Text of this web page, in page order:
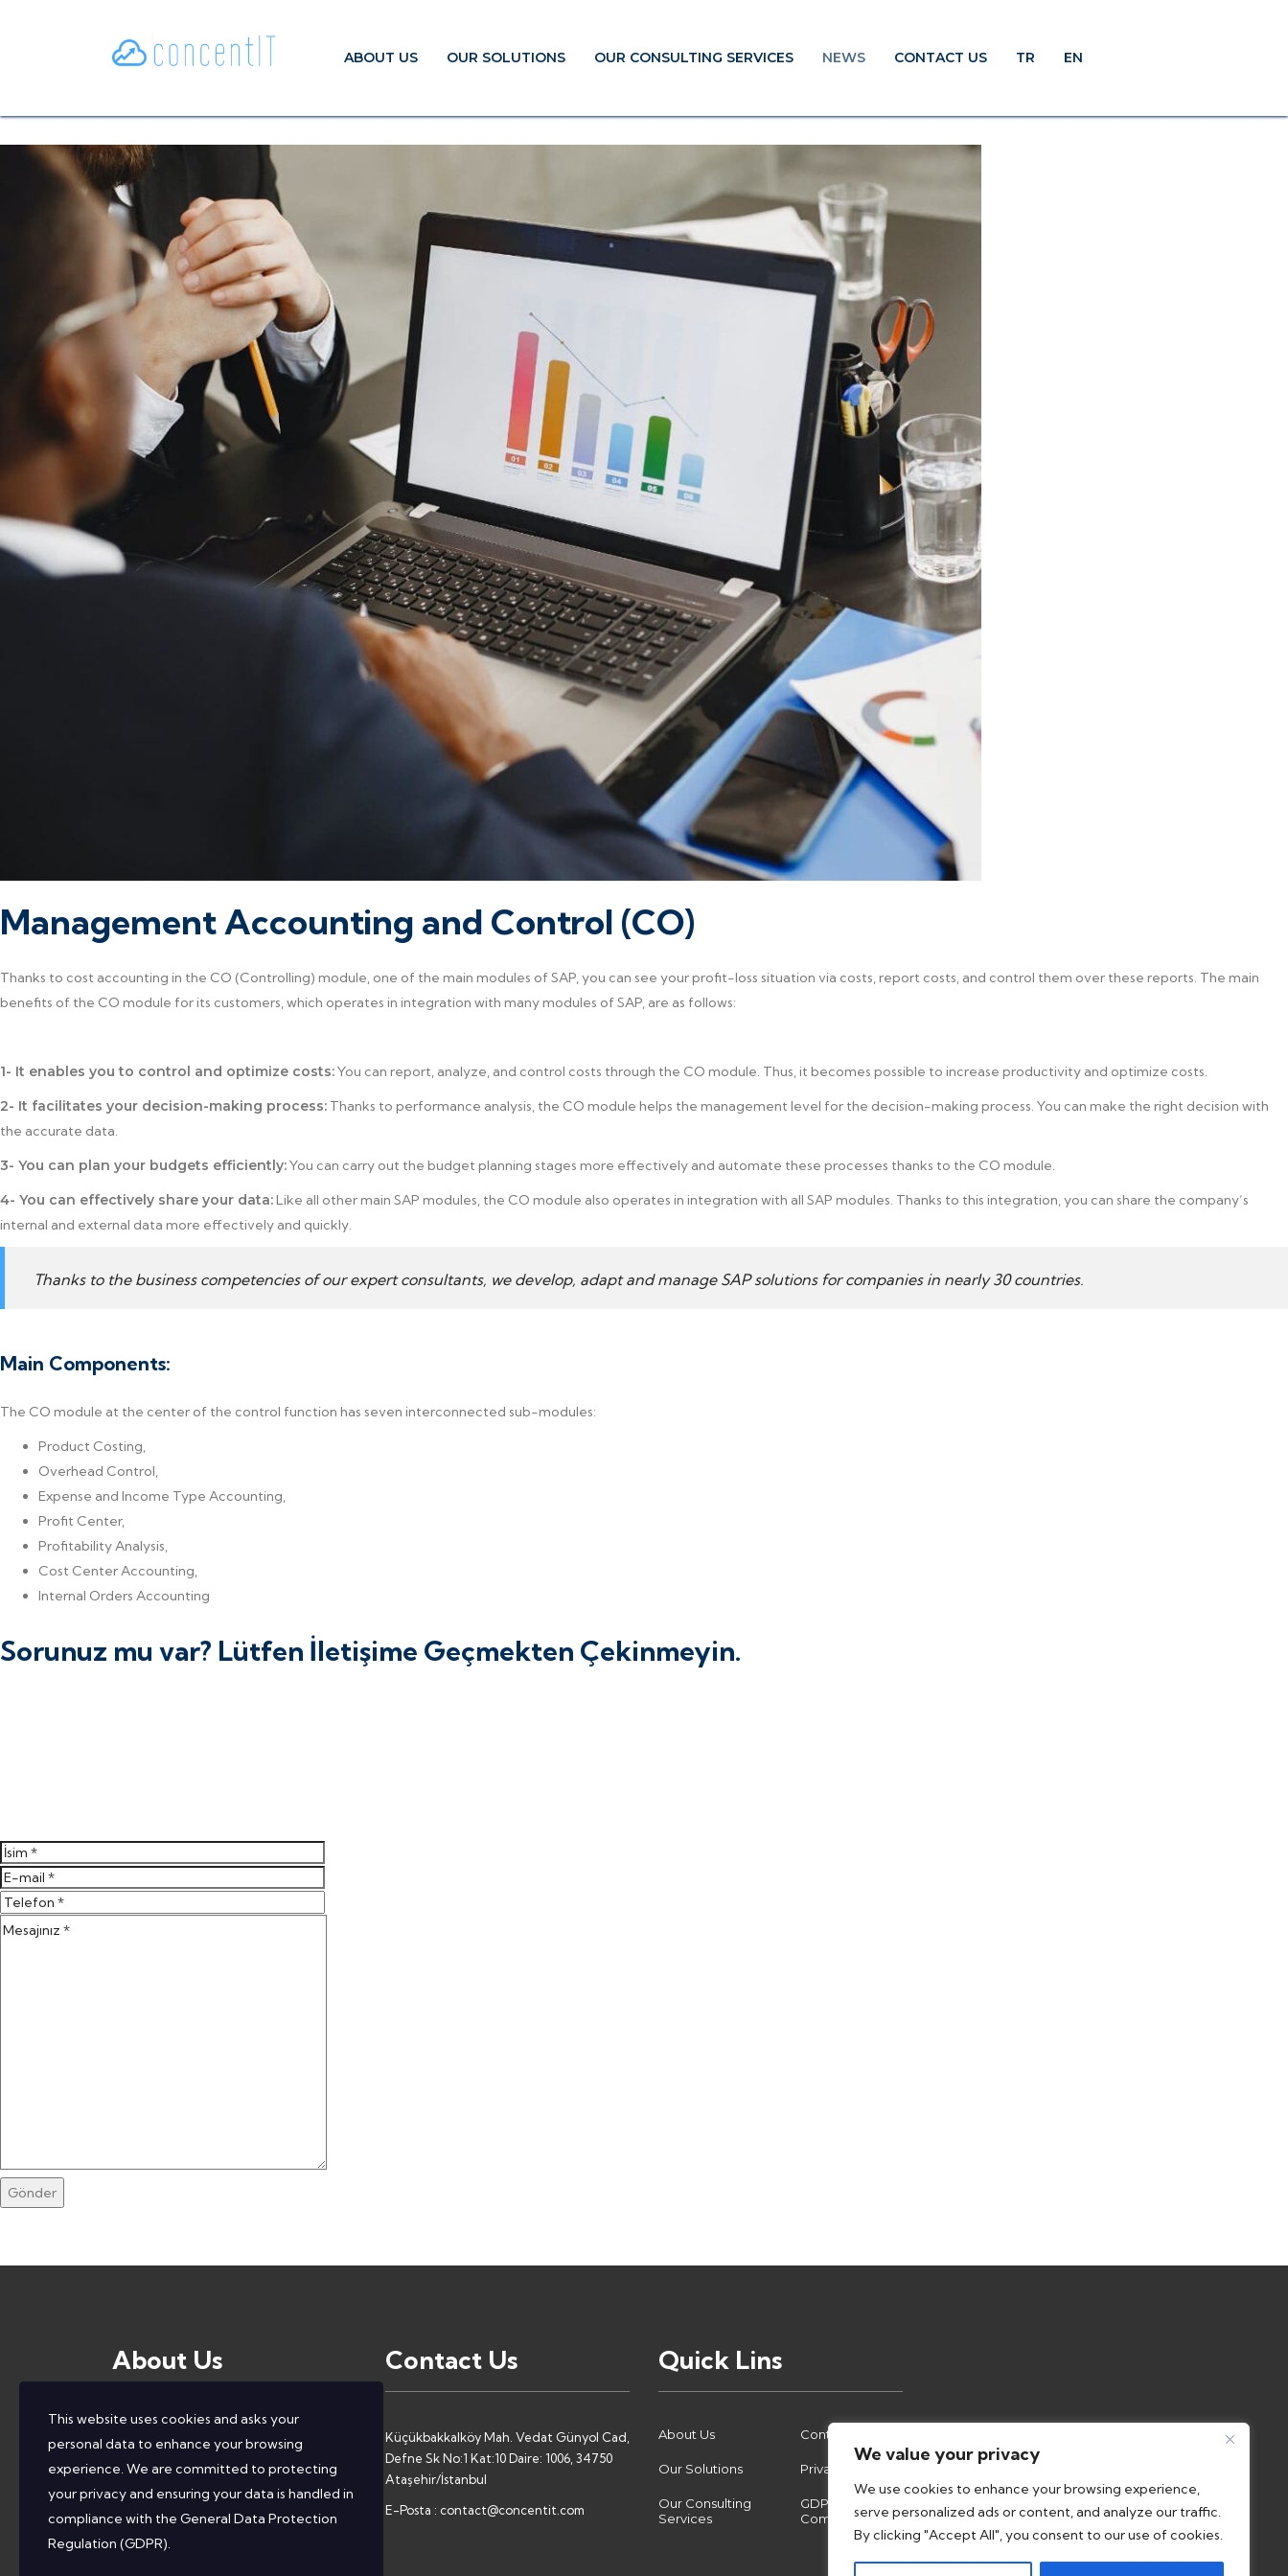
We value your privacy
We use cookies to enhance your browsing experience,
serve personalized ads or content, and analyze our traffic.
By clicking "Accept All", you consent to our use of cookies.
ABOUT US OUR SOLUTIONS OUR CONSULTING SERVICES NEWS CONTACT US TR EN
Management Accounting and Control (CO)
Thanks to cost accounting in the CO (Controlling) module, one of the main modules of SAP, you can see your profit-loss situation via costs, report costs, and control them over these reports. The main
benefits of the CO module for its customers, which operates in integration with many modules of SAP, are as follows:
1- It enables you to control and optimize costs:You can report, analyze, and control costs through the CO module. Thus, it becomes possible to increase productivity and optimize costs.
2- It facilitates your decision-making process: Thanks to performance analysis, the CO module helps the management level for the decision-making process. You can make the right decision with
the accurate data.
3- You can plan your budgets efficiently:You can carry out the budget planning stages more effectively and automate these processes thanks to the CO module.
4- You can effectively share your data:Like all other main SAP modules, the CO module also operates in integration with all SAP modules. Thanks to this integration, you can share the company’s
internal and external data more effectively and quickly.
Thanks to the business competencies of our expert consultants, we develop, adapt and manage SAP solutions for companies in nearly 30 countries.
Main Components:
The CO module at the center of the control function has seven interconnected sub-modules:
Product Costing,
Overhead Control,
Expense and Income Type Accounting,
Profit Center,
Profitability Analysis,
Cost Center Accounting,
Internal Orders Accounting
Sorunuz mu var? Lütfen İletişime Geçmekten Çekinmeyin.
Gönder
About Us
We, as ConcentIT, help companies to
face by providing them with deep
industry knowledge and comprehensive
and necessary competencies.
Contact Us
Küçükbakkalköy Mah. Vedat Günyol Cad,
Defne Sk No:1 Kat:10 Daire: 1006, 34750
Ataşehir/İstanbul
E-Posta : contact@concentit.com
Quick Lins
About Us Contact Us
Our Solutions Privacy Policy
Our Consulting
Services
GDPR
Compliance
This website uses cookies and asks your
personal data to enhance your browsing
experience. We are committed to protecting
your privacy and ensuring your data is handled in
compliance with the General Data Protection
Regulation (GDPR).